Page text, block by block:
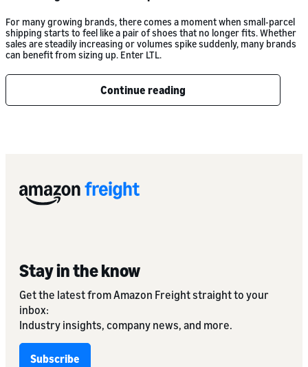
For many growing brands, there comes a moment when small-parcel
shipping starts to feel like a pair of shoes that no longer fits. Whether
sales are steadily increasing or volumes spike suddenly, many brands
can benefit from sizing up. Enter LTL.
Continue reading
Stay in the know
Get the latest from Amazon Freight straight to your
inbox:
Industry insights, company news, and more.
Subscribe